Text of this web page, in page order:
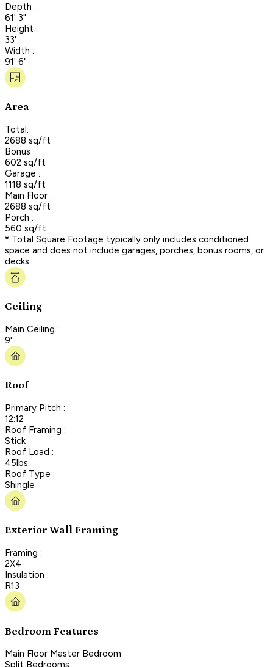
Depth :
61' 3"
Height :
33'
Width :
91' 6"
Area
Total:
2688 sq/ft
Bonus :
602 sq/ft
Garage :
1118 sq/ft
Main Floor :
2688 sq/ft
Porch :
560 sq/ft
* Total Square Footage typically only includes conditioned
space and does not include garages, porches, bonus rooms, or
decks.
Ceiling
Main Ceiling :
9'
Roof
Primary Pitch :
12:12
Roof Framing :
Stick
Roof Load :
45lbs.
Roof Type :
Shingle
Exterior Wall Framing
Framing :
2X4
Insulation :
R13
Bedroom Features
Main Floor Master Bedroom
Split Bedrooms